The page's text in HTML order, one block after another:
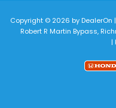
Copyright © 2026 byDealerOn |
Robert R Martin Bypass,
|